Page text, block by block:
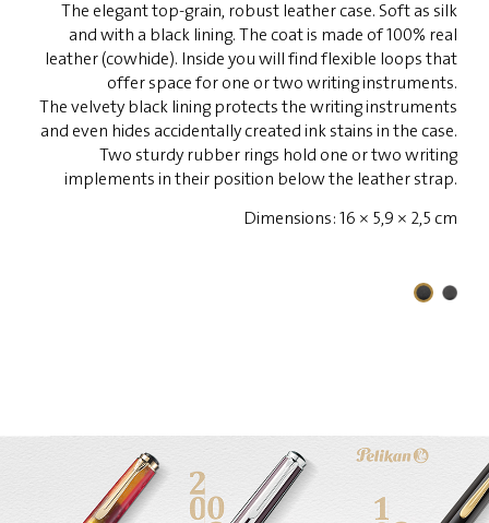
The elegant top-grain, robust leather case. Soft as silk
and with a black lining. The coat is made of 100% real
leather (cowhide). Inside you will find flexible loops that
offer space for one or two writing instruments.
The velvety black lining protects the writing instruments
and even hides accidentally created ink stains in the case.
Two sturdy rubber rings hold one or two writing
implements in their position below the leather strap.
Dimensions: 16 × 5,9 × 2,5 cm